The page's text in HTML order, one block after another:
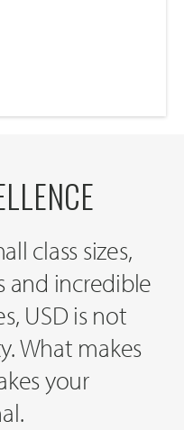
class sizes,
and incredible
USD is not
What makes
your